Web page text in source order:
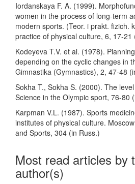
Iordanskaya F. A. (1999).
women in the process of long-term
modern sports. (Teor. i prakt. fizich.
practice of physical culture, 6, 17-21
Kodeyeva T.V. et al. (1978).
depending on the cyclic changes in
Gimnastika (Gymnastics), 2, 47-48
Sokha T., Sokha S. (2000). The
Science in the Olympic sport, 76-80
Karpman V.L. (1987). Sports
institutes of physical culture.
and Sports, 304 (in Russ.)
Most read articles by
author(s)